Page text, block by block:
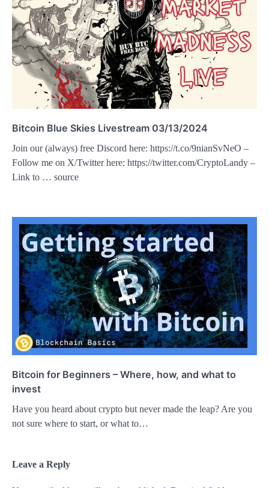
Bitcoin Blue Skies Livestream 03/13/2024
Join our (always) free Discord here: https://t.co/9nianSvNeO –
Follow me on X/Twitter here: https://twitter.com/CryptoLandy –
Link to … source
Bitcoin for Beginners – Where, how, and what to
invest
Have you heard about crypto but never made the leap? Are you
not sure where to start, or what to…
Leave a Reply